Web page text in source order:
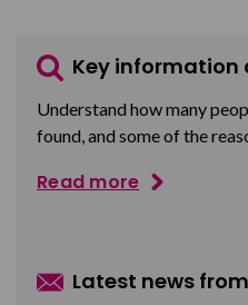
Key information
Understand how many
found, and some of the
Read more
Latest news